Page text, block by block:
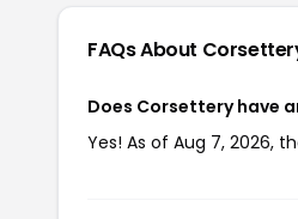
FAQs About
Does Corsettery have
Yes! As of Aug 7, 2026,